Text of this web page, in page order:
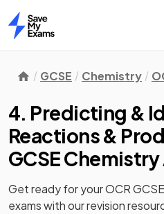
Home
GCSE Chemistry
4. Predicting &
Reactions &
GCSE
Get ready for yourOCR
exams with ourrevision